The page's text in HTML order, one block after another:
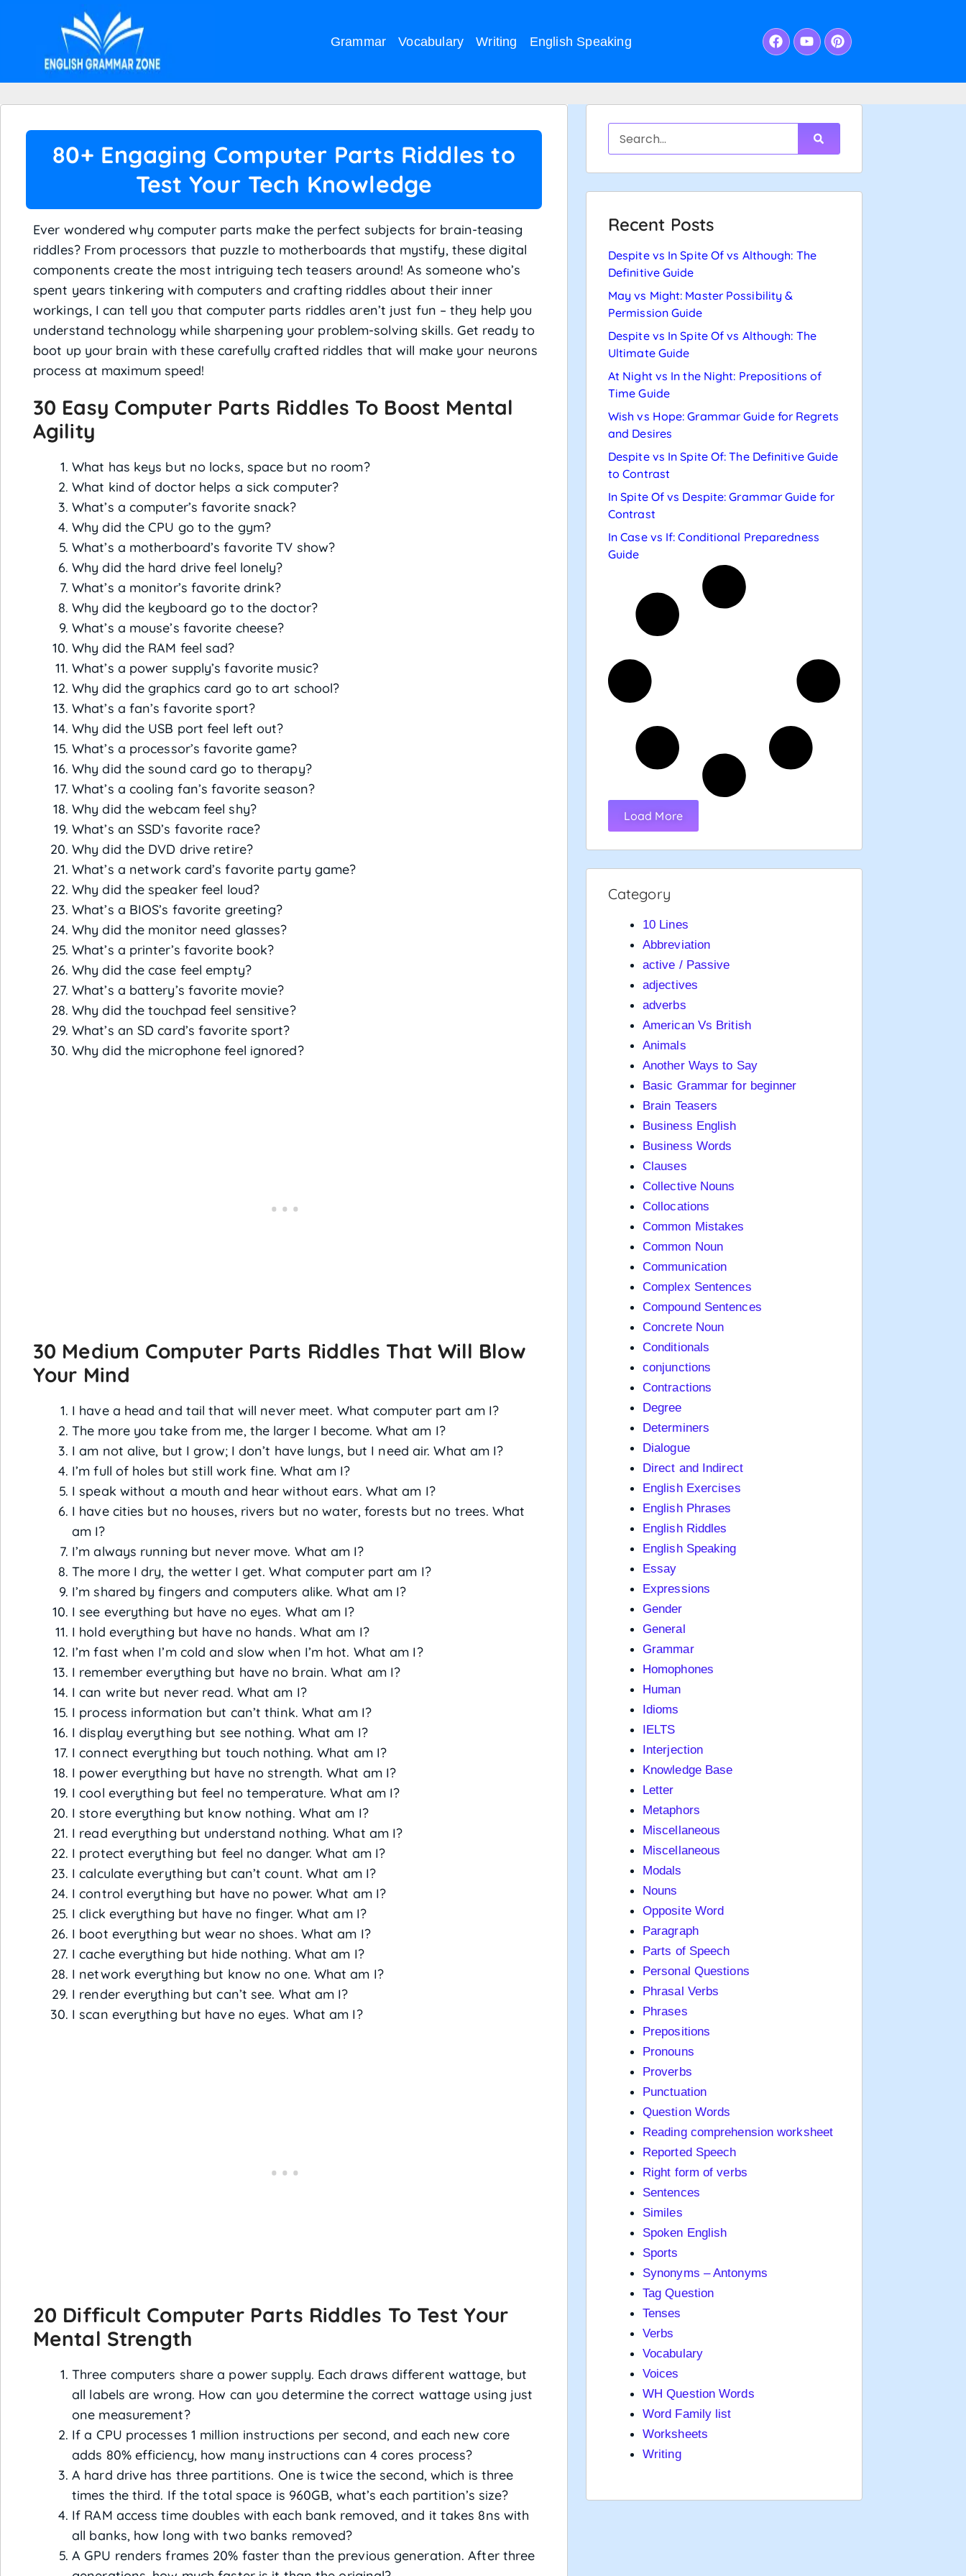
Grammar Vocabulary Writing English Speaking
80+ Engaging Computer Parts Riddles to
Test Your Tech Knowledge
Ever wondered why computer parts make the perfect subjects for brain-teasing
riddles? From processors that puzzle to motherboards that mystify, these digital
components create the most intriguing tech teasers around! As someone who’s
spent years tinkering with computers and crafting riddles about their inner
workings, I can tell you that computer parts riddles aren’t just fun – they help you
understand technology while sharpening your problem-solving skills. Get ready to
boot up your brain with these carefully crafted riddles that will make your neurons
process at maximum speed!
30 Easy Computer Parts Riddles To Boost Mental
Agility
What has keys but no locks, space but no room?
What kind of doctor helps a sick computer?
What’s a computer’s favorite snack?
Why did the CPU go to the gym?
What’s a motherboard’s favorite TV show?
Why did the hard drive feel lonely?
What’s a monitor’s favorite drink?
Why did the keyboard go to the doctor?
What’s a mouse’s favorite cheese?
Why did the RAM feel sad?
What’s a power supply’s favorite music?
Why did the graphics card go to art school?
What’s a fan’s favorite sport?
Why did the USB port feel left out?
What’s a processor’s favorite game?
Why did the sound card go to therapy?
What’s a cooling fan’s favorite season?
Why did the webcam feel shy?
What’s an SSD’s favorite race?
Why did the DVD drive retire?
What’s a network card’s favorite party game?
Why did the speaker feel loud?
What’s a BIOS’s favorite greeting?
Why did the monitor need glasses?
What’s a printer’s favorite book?
Why did the case feel empty?
What’s a battery’s favorite movie?
Why did the touchpad feel sensitive?
What’s an SD card’s favorite sport?
Why did the microphone feel ignored?
30 Medium Computer Parts Riddles That Will Blow
Your Mind
I have a head and tail that will never meet. What computer part am I?
The more you take from me, the larger I become. What am I?
I am not alive, but I grow; I don’t have lungs, but I need air. What am I?
I’m full of holes but still work fine. What am I?
I speak without a mouth and hear without ears. What am I?
I have cities but no houses, rivers but no water, forests but no trees. What
am I?
I’m always running but never move. What am I?
The more I dry, the wetter I get. What computer part am I?
I’m shared by fingers and computers alike. What am I?
I see everything but have no eyes. What am I?
I hold everything but have no hands. What am I?
I’m fast when I’m cold and slow when I’m hot. What am I?
I remember everything but have no brain. What am I?
I can write but never read. What am I?
I process information but can’t think. What am I?
I display everything but see nothing. What am I?
I connect everything but touch nothing. What am I?
I power everything but have no strength. What am I?
I cool everything but feel no temperature. What am I?
I store everything but know nothing. What am I?
I read everything but understand nothing. What am I?
I protect everything but feel no danger. What am I?
I calculate everything but can’t count. What am I?
I control everything but have no power. What am I?
I click everything but have no finger. What am I?
I boot everything but wear no shoes. What am I?
I cache everything but hide nothing. What am I?
I network everything but know no one. What am I?
I render everything but can’t see. What am I?
I scan everything but have no eyes. What am I?
20 Difficult Computer Parts Riddles To Test Your
Mental Strength
Three computers share a power supply. Each draws different wattage, but
all labels are wrong. How can you determine the correct wattage using just
one measurement?
If a CPU processes 1 million instructions per second, and each new core
adds 80% efficiency, how many instructions can 4 cores process?
A hard drive has three partitions. One is twice the second, which is three
times the third. If the total space is 960GB, what’s each partition’s size?
If RAM access time doubles with each bank removed, and it takes 8ns with
all banks, how long with two banks removed?
A GPU renders frames 20% faster than the previous generation. After three
Recent Posts
Despite vs In Spite Of vs Although: The
Definitive Guide
May vs Might: Master Possibility &
Permission Guide
Despite vs In Spite Of vs Although: The
Ultimate Guide
At Night vs In the Night: Prepositions of
Time Guide
Wish vs Hope: Grammar Guide for Regrets
and Desires
Despite vs In Spite Of: The Definitive Guide
to Contrast
In Spite Of vs Despite: Grammar Guide for
Contrast
In Case vs If: Conditional Preparedness
Guide
Load More
Category
10 Lines
Abbreviation
active / Passive
adjectives
adverbs
American Vs British
Animals
Another Ways to Say
Basic Grammar for beginner
Brain Teasers
Business English
Business Words
Clauses
Collective Nouns
Collocations
Common Mistakes
Common Noun
Communication
Complex Sentences
Compound Sentences
Concrete Noun
Conditionals
conjunctions
Contractions
Degree
Determiners
Dialogue
Direct and Indirect
English Exercises
English Phrases
English Riddles
English Speaking
Essay
Expressions
Gender
General
Grammar
Homophones
Human
Idioms
IELTS
Interjection
Knowledge Base
Letter
Metaphors
Miscellaneous
Miscellaneous
Modals
Nouns
Opposite Word
Paragraph
Parts of Speech
Personal Questions
Phrasal Verbs
Phrases
Prepositions
Pronouns
Proverbs
Punctuation
Question Words
Reading comprehension worksheet
Reported Speech
Right form of verbs
Sentences
Similes
Spoken English
Sports
Synonyms – Antonyms
Tag Question
Tenses
Verbs
Vocabulary
Voices
WH Question Words
Word Family list
Worksheets
Writing